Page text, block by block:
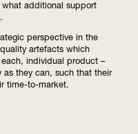
additional support
perspective in the
artefacts which
individual product –
they can, such that their
time-to-market.